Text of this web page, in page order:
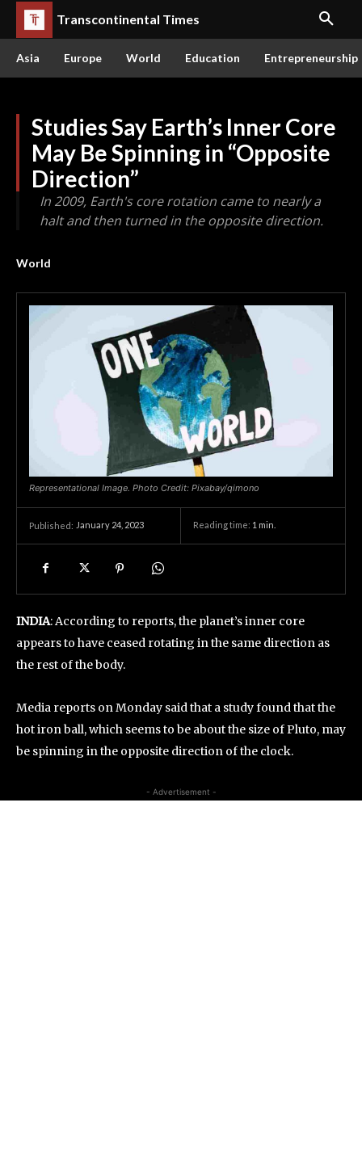
Transcontinental Times
Asia Europe World Education Entrepreneurship
Studies Say Earth’s Inner Core
May Be Spinning in “Opposite
Direction”
In 2009, Earth's core rotation came to nearly a
halt and then turned in the opposite direction.
World
Representational Image. Photo Credit: Pixabay/qimono
Published: January 24, 2023 Reading time: 1 min.
INDIA: According to reports, the planet’s inner core
appears to have ceased rotating in the same direction as
the rest of the body.
Media reports on Monday said that a study found that the
hot iron ball, which seems to be about the size of Pluto, may
be spinning in the opposite direction of the clock.
- Advertisement -